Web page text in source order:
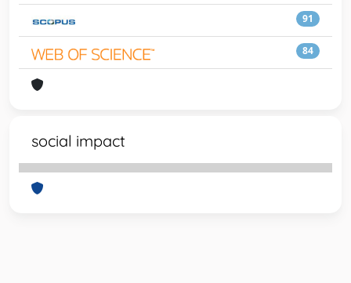
91
84
social impact